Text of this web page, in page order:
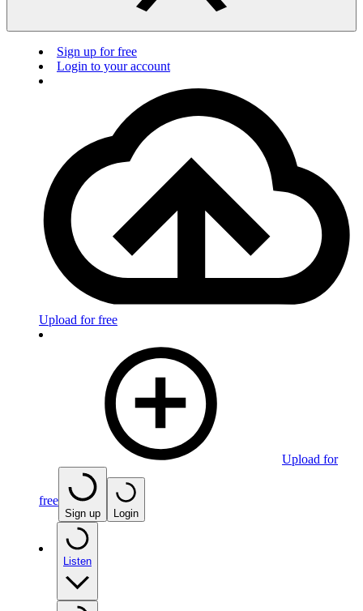
Sign up for free
Login to your account
Upload for free
Upload for
free
Sign up Login
Listen